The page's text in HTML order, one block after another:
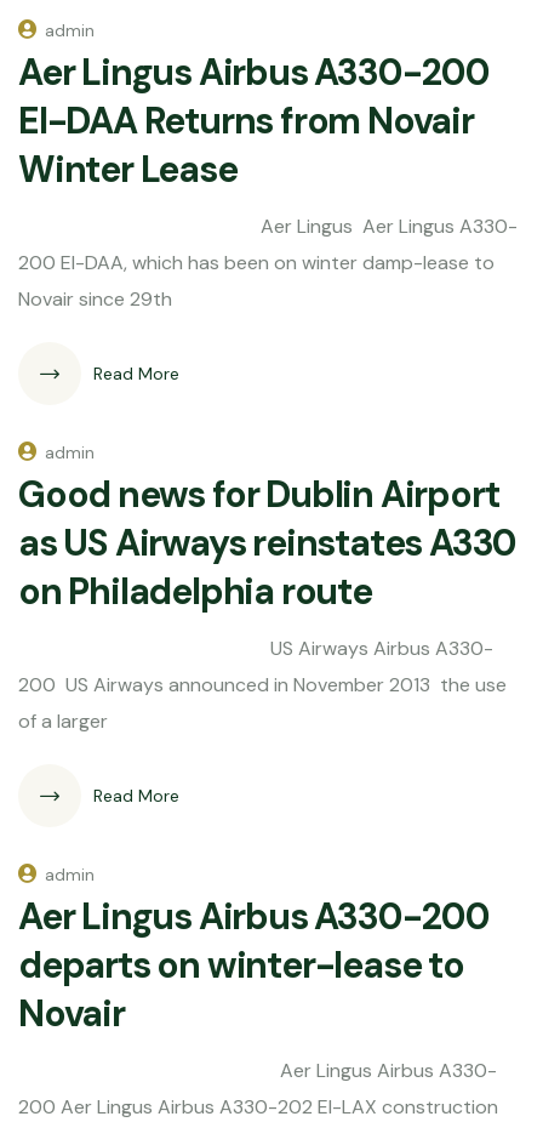
admin
Aer Lingus Airbus A330-200
EI-DAA Returns from Novair
Winter Lease
Aer Lingus Aer Lingus A330-
200 EI-DAA, which has been on winter damp-lease to
Novair since 29th
Read More
admin
Good news for Dublin Airport
as US Airways reinstates A330
on Philadelphia route
US Airways Airbus A330-
200 US Airways announced in November 2013 the use
of a larger
Read More
admin
Aer Lingus Airbus A330-200
departs on winter-lease to
Novair
Aer Lingus Airbus A330-
200 Aer Lingus Airbus A330-202 EI-LAX construction